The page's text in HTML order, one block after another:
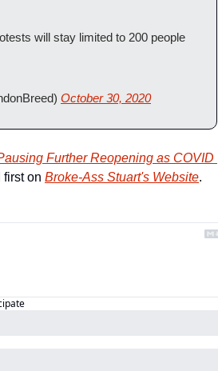
will stay limited to 200 people
October 30, 2020
Further Reopening as COVID
first on Broke-Ass Stuart's Website.